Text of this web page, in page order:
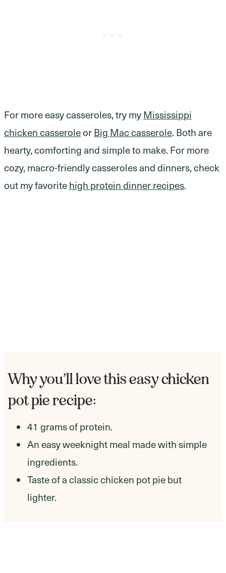
For more easy casseroles, try myMississippi
chicken casseroleorBig Mac casserole. Both are
hearty, comforting and simple to make. For more
cozy, macro-friendly casseroles and dinners, check
out my favoritehigh protein dinner recipes.
Why you’ll love this easy chicken
pot pie recipe:
41 grams of protein.
An easy weeknight meal made with simple
ingredients.
Taste of a classic chicken pot pie but
lighter.